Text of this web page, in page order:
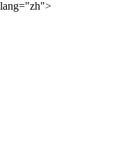
lang="zh">